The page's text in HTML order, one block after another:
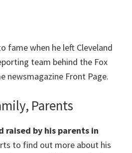
fame when he left Cleveland
team behind the Fox
newsmagazine Front Page.
Parents
raised by his parents in
to find out more about his